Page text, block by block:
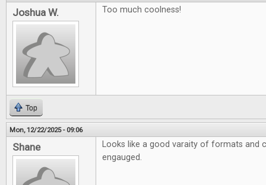
Joshua W. Too much coolness!
Top
Mon, 12/22/2025 - 09:06
Shane
Looks like a good varaity of formats and
engauged.